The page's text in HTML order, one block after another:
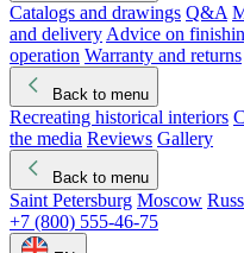
Catalogs and drawings Q&A
and delivery Advice on
operation Warranty and returns
Back to menu
Recreating historical interiors
the media Reviews Gallery
Back to menu
Saint Petersburg Moscow
+7 (800) 555-46-75